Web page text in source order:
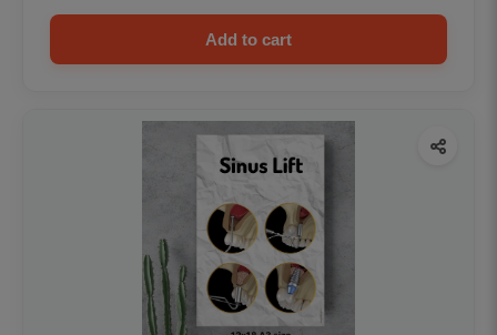
Add to cart